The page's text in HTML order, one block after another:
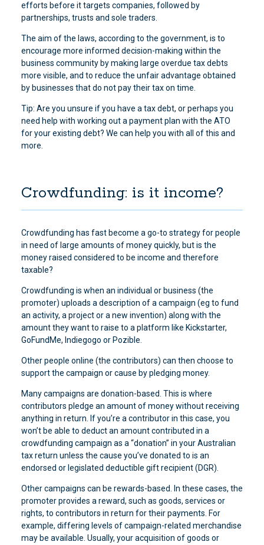
efforts before it targets companies, followed by
partnerships, trusts and sole traders.
The aim of the laws, according to the government, is to
encourage more informed decision-making within the
business community by making large overdue tax debts
more visible, and to reduce the unfair advantage obtained
by businesses that do not pay their tax on time.
Tip: Are you unsure if you have a tax debt, or perhaps you
need help with working out a payment plan with the ATO
for your existing debt? We can help you with all of this and
more.
Crowdfunding: is it income?
Crowdfunding has fast become a go-to strategy for people
in need of large amounts of money quickly, but is the
money raised considered to be income and therefore
taxable?
Crowdfunding is when an individual or business (the
promoter) uploads a description of a campaign (eg to fund
an activity, a project or a new invention) along with the
amount they want to raise to a platform like Kickstarter,
GoFundMe, Indiegogo or Pozible.
Other people online (the contributors) can then choose to
support the campaign or cause by pledging money.
Many campaigns are donation-based. This is where
contributors pledge an amount of money without receiving
anything in return. If you’re a contributor in this case, you
won’t be able to deduct an amount contributed in a
crowdfunding campaign as a “donation” in your Australian
tax return unless the cause you’ve donated to is an
endorsed or legislated deductible gift recipient (DGR).
Other campaigns can be rewards-based. In these cases, the
promoter provides a reward, such as goods, services or
rights, to contributors in return for their payments. For
example, differing levels of campaign-related merchandise
may be available. Usually, your acquisition of goods or